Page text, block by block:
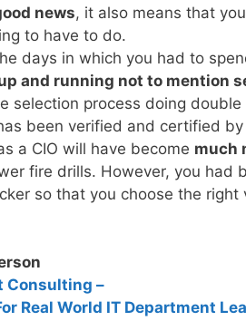
news, it also means that
to have to do.
days in which you had to
and running not to mention
selection process doing
been verified and certified
a CIO will have become much
fire drills. However, you
so that you choose the
Consulting –
Real World IT Department